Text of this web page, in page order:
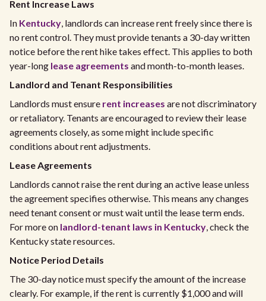
Rent Increase Laws
In Kentucky, landlords can increase rent freely since there is
no rent control. They must provide tenants a 30-day written
notice before the rent hike takes effect. This applies to both
year-long lease agreements and month-to-month leases.
Landlord and Tenant Responsibilities
Landlords must ensure rent increases are not discriminatory
or retaliatory. Tenants are encouraged to review their lease
agreements closely, as some might include specific
conditions about rent adjustments.
Lease Agreements
Landlords cannot raise the rent during an active lease unless
the agreement specifies otherwise. This means any changes
need tenant consent or must wait until the lease term ends.
For more on landlord-tenant laws in Kentucky, check the
Kentucky state resources.
Notice Period Details
The 30-day notice must specify the amount of the increase
clearly. For example, if the rent is currently $1,000 and will